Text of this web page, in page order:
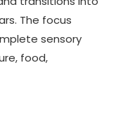
The focus
sensory
food,